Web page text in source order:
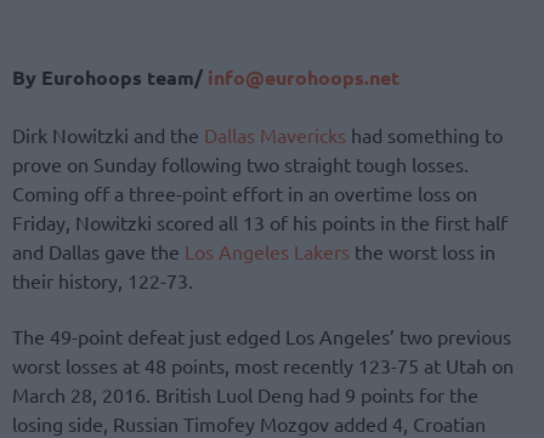
By Eurohoops team/ info@eurohoops.net
Dirk Nowitzki and the Dallas Mavericks had something to
prove on Sunday following two straight tough losses.
Coming off a three-point effort in an overtime loss on
Friday, Nowitzki scored all 13 of his points in the first half
and Dallas gave the Los Angeles Lakers the worst loss in
their history, 122-73.
The 49-point defeat just edged Los Angeles’ two previous
worst losses at 48 points, most recently 123-75 at Utah on
March 28, 2016. British Luol Deng had 9 points for the
losing side, Russian Timofey Mozgov added 4, Croatian